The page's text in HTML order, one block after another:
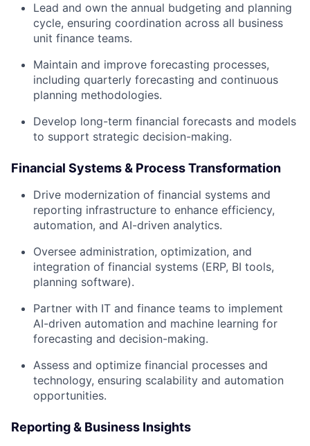
Lead and own the annual budgeting and planning
cycle, ensuring coordination across all business
unit finance teams.
Maintain and improve forecasting processes,
including quarterly forecasting and continuous
planning methodologies.
Develop long-term financial forecasts and models
to support strategic decision-making.
Financial Systems & Process Transformation
Drive modernization of financial systems and
reporting infrastructure to enhance efficiency,
automation, and AI-driven analytics.
Oversee administration, optimization, and
integration of financial systems (ERP, BI tools,
planning software).
Partner with IT and finance teams to implement
AI-driven automation and machine learning for
forecasting and decision-making.
Assess and optimize financial processes and
technology, ensuring scalability and automation
opportunities.
Reporting & Business Insights